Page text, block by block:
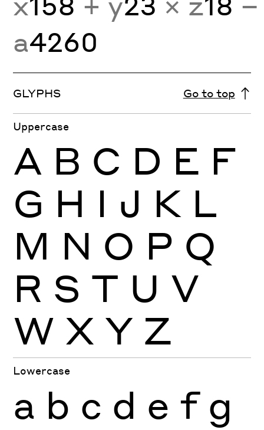
a4260
GLYPHS Go to top
Uppercase
A B C D E F
G H I J K L
M N O P Q
R S T U V
W X Y Z
Lowercase
a b c d e f g